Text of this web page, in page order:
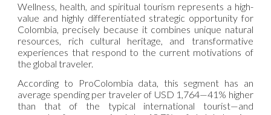
Wellness, health, and spiritual tourism represents a high-
value and highly differentiated strategic opportunity for
Colombia, precisely because it combines unique natural
resources, rich cultural heritage, and transformative
experiences that respond to the current motivations of
the global traveler.
According to ProColombia data, this segment has an
average spending per traveler of USD 1,764—41% higher
than that of the typical international tourist—and